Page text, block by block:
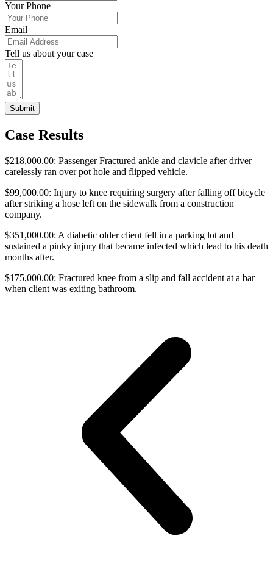
Your Phone
Email
Tell us about your case
Submit
Case Results
$218,000.00: Passenger Fractured ankle and clavicle after driver
carelessly ran over pot hole and flipped vehicle.
$99,000.00: Injury to knee requiring surgery after falling off bicycle
after striking a hose left on the sidewalk from a construction
company.
$351,000.00: A diabetic older client fell in a parking lot and
sustained a pinky injury that became infected which lead to his death
months after.
$175,000.00: Fractured knee from a slip and fall accident at a bar
when client was exiting bathroom.